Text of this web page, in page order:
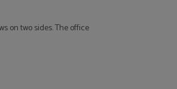
on two sides. The office